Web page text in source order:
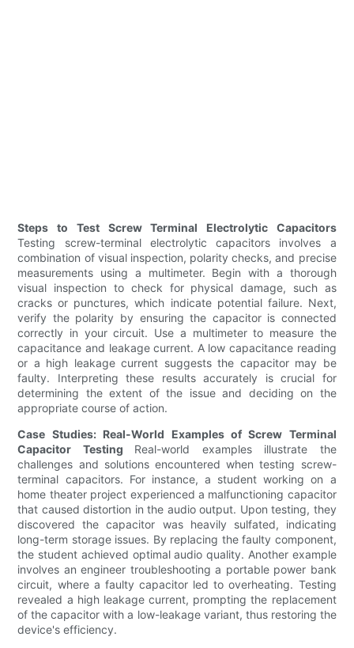
Steps to Test Screw Terminal Electrolytic Capacitors
Testing screw-terminal electrolytic capacitors involves a
combination of visual inspection, polarity checks, and precise
measurements using a multimeter. Begin with a thorough
visual inspection to check for physical damage, such as
cracks or punctures, which indicate potential failure. Next,
verify the polarity by ensuring the capacitor is connected
correctly in your circuit. Use a multimeter to measure the
capacitance and leakage current. A low capacitance reading
or a high leakage current suggests the capacitor may be
faulty. Interpreting these results accurately is crucial for
determining the extent of the issue and deciding on the
appropriate course of action.
Case Studies: Real-World Examples of Screw Terminal
Capacitor Testing Real-world examples illustrate the
challenges and solutions encountered when testing screw-
terminal capacitors. For instance, a student working on a
home theater project experienced a malfunctioning capacitor
that caused distortion in the audio output. Upon testing, they
discovered the capacitor was heavily sulfated, indicating
long-term storage issues. By replacing the faulty component,
the student achieved optimal audio quality. Another example
involves an engineer troubleshooting a portable power bank
circuit, where a faulty capacitor led to overheating. Testing
revealed a high leakage current, prompting the replacement
of the capacitor with a low-leakage variant, thus restoring the
device's efficiency.